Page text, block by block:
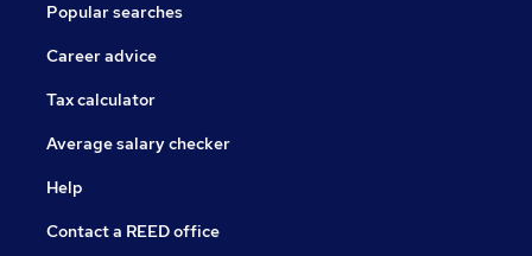
Popular searches
Career advice
Tax calculator
Average salary checker
Help
Contact a REED office